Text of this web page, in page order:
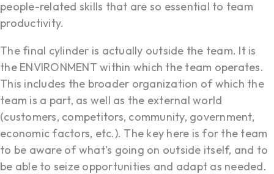
people-related skills that are so essential to team
productivity.
The final cylinder is actually outside the team. It is
the ENVIRONMENT within which the team operates.
This includes the broader organization of which the
team is a part, as well as the external world
(customers, competitors, community, government,
economic factors, etc.). The key here is for the team
to be aware of what’s going on outside itself, and to
be able to seize opportunities and adapt as needed.